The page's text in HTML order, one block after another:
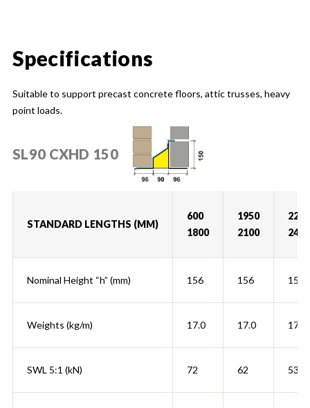
Specifications
Suitable to support precast concrete floors, attic trusses, heavy
point loads.
SL90 CXHD 150
STANDARD LENGTHS (MM)
600
1800
1950
2100
2250
2400
Nominal Height “h” (mm) 156 156 156
Weights (kg/m) 17.0 17.0 17.0
SWL 5:1 (kN) 72 62 53